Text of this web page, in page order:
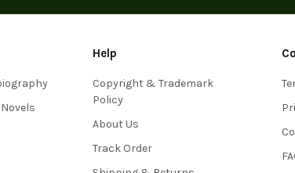
Help
Copyright & Trademark
Policy
About Us
Track Order